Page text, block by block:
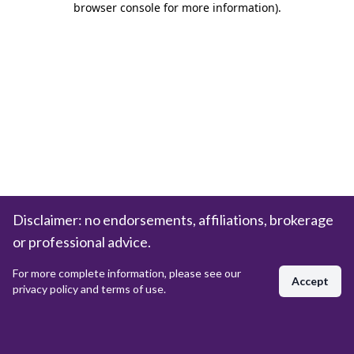
browser console for more information).
Disclaimer: no endorsements, affiliations, brokerage
or professional advice.
For more complete information, please see our
privacy policy and terms of use.
Accept